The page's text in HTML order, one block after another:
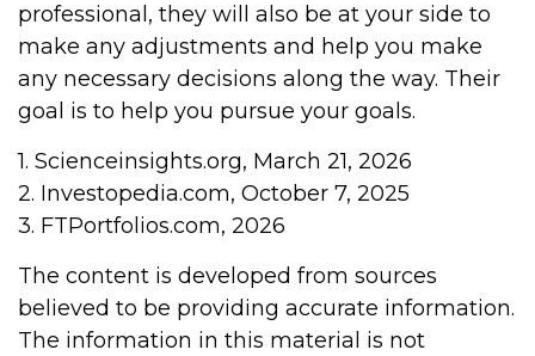
professional, they will also be at your side to
make any adjustments and help you make
any necessary decisions along the way. Their
goal is to help you pursue your goals.
1. Scienceinsights.org, March 21, 2026
2. Investopedia.com, October 7, 2025
3. FTPortfolios.com, 2026
The content is developed from sources
believed to be providing accurate information.
The information in this material is not